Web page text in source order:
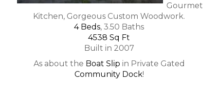
Gourmet
Kitchen, Gorgeous Custom Woodwork.
4 Beds, 3.50 Baths
4538 Sq Ft
Built in 2007
As about the Boat Slip in Private Gated
Community Dock!